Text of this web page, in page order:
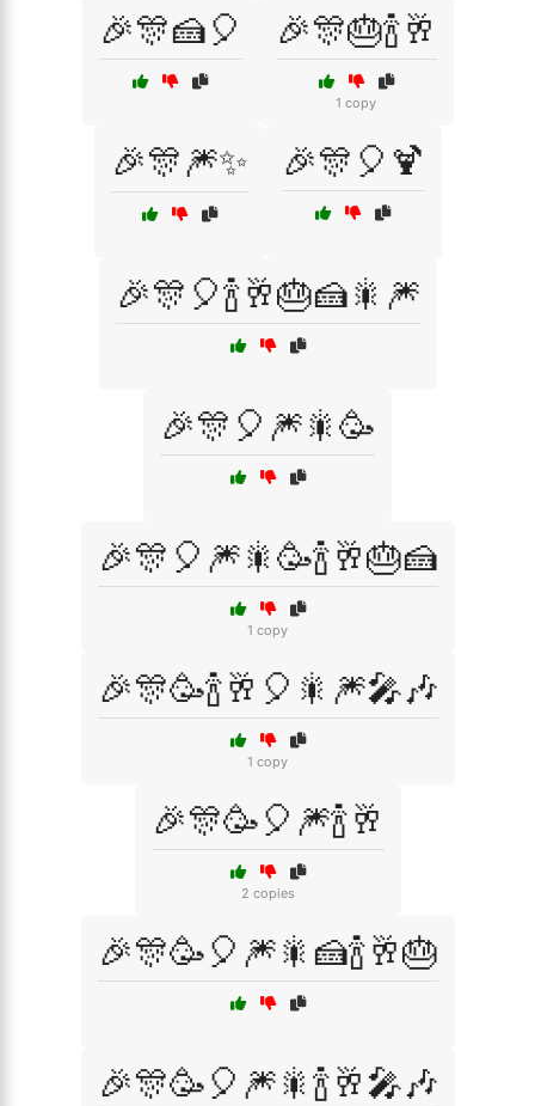
🎉🎊🍰🎈 🎉🎊🎂🍾🥂
1 copy
🎉🎊🎆✨ 🎉🎊🎈🍹
🎉🎊🎈🍾🥂🎂🍰🎇🎆
🎉🎊🎈🎆🎇🥳
🎉🎊🎈🎆🎇🥳🍾🥂🎂🍰
1 copy
🎉🎊🥳🍾🥂🎈🎇🎆🎤🎶
1 copy
🎉🎊🥳🎈🎆🍾🥂
2 copies
🎉🎊🥳🎈🎆🎇🍰🍾🥂🎂
🎉🎊🥳🎈🎆🎇🍾🥂🎤🎶